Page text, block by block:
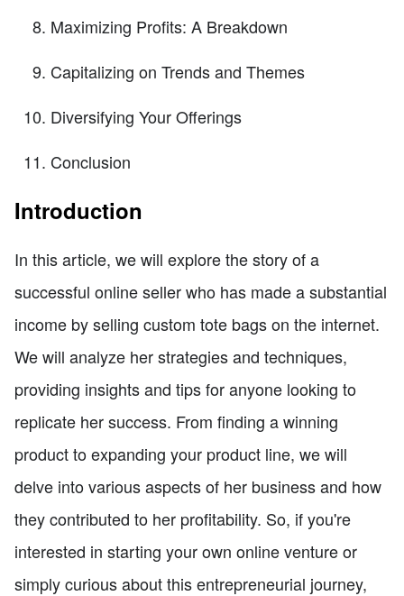
Maximizing Profits: A Breakdown
Capitalizing on Trends and Themes
Diversifying Your Offerings
Conclusion
Introduction
In this article, we will explore the story of a
successful online seller who has made a substantial
income by selling custom tote bags on the internet.
We will analyze her strategies and techniques,
providing insights and tips for anyone looking to
replicate her success. From finding a winning
product to expanding your product line, we will
delve into various aspects of her business and how
they contributed to her profitability. So, if you're
interested in starting your own online venture or
simply curious about this entrepreneurial journey,